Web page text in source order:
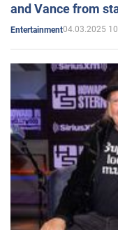
and Vance from
Entertainment04.03.2025